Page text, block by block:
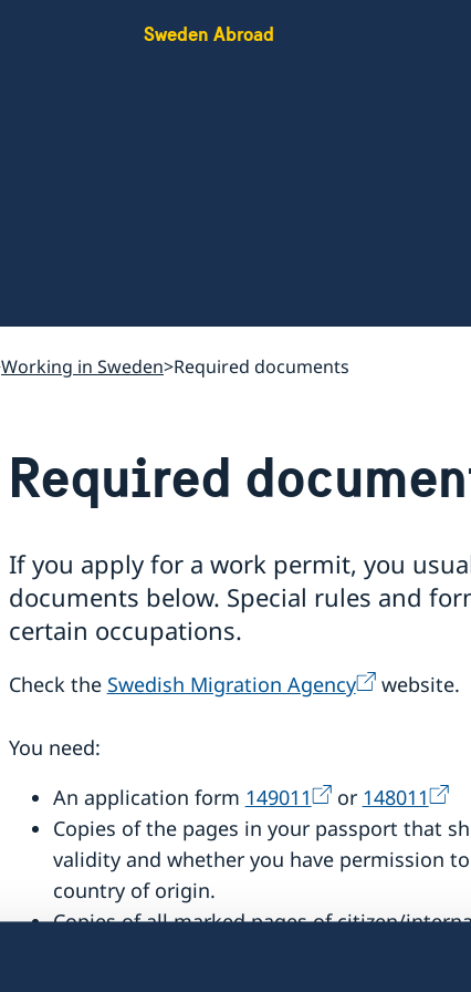
Sweden Abroad
Working in Sweden Required documents
Required
If you apply for a work permit, you
documents below. Special rules and
certain occupations.
Check the Swedish Migration Agency website.
You need:
An application form 149011 or 148011
Copies of the pages in your passport that
validity and whether you have permission
country of origin.
Copies of all marked pages of citizen/
The offer of employment, a union